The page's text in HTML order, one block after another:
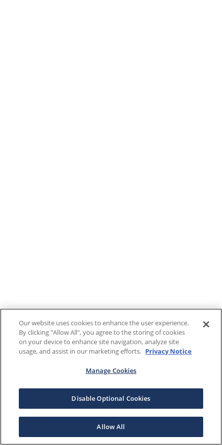
Our website uses cookies to enhance the user experience.
By clicking "Allow All", you agree to the storing of cookies
on your device to enhance site navigation, analyze site
usage, and assist in our marketing efforts. Privacy Notice
Manage Cookies
Disable Optional Cookies
Allow All